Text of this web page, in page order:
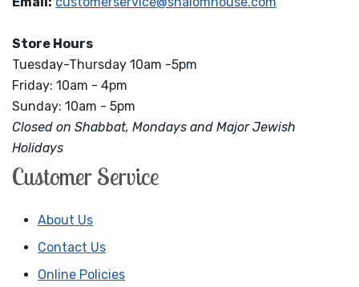
Store Hours
Tuesday-Thursday 10am -5pm
Friday: 10am - 4pm
Sunday: 10am - 5pm
Closed on Shabbat, Mondays and Major Jewish
Holidays
Customer Service
About Us
Contact Us
Online Policies